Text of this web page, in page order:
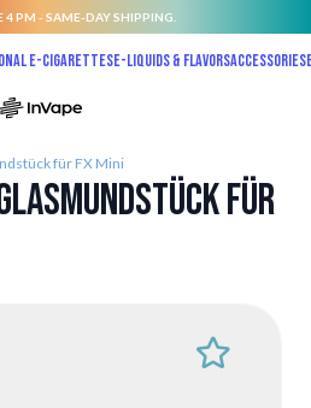
4 PM - SAME-DAY SHIPPING.
E-CigarettesE-liquids & FlavorsAccessories
für FX Mini
für